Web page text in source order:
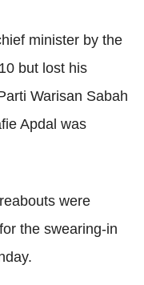
minister by the
but lost his
Warisan Sabah
Apdal was
were
the swearing-in